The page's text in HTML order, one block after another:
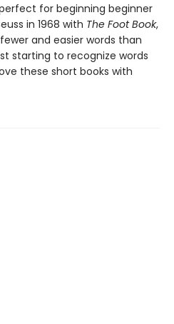
for beginning beginner
in 1968 with The Foot Book,
and easier words than
starting to recognize words
these short books with